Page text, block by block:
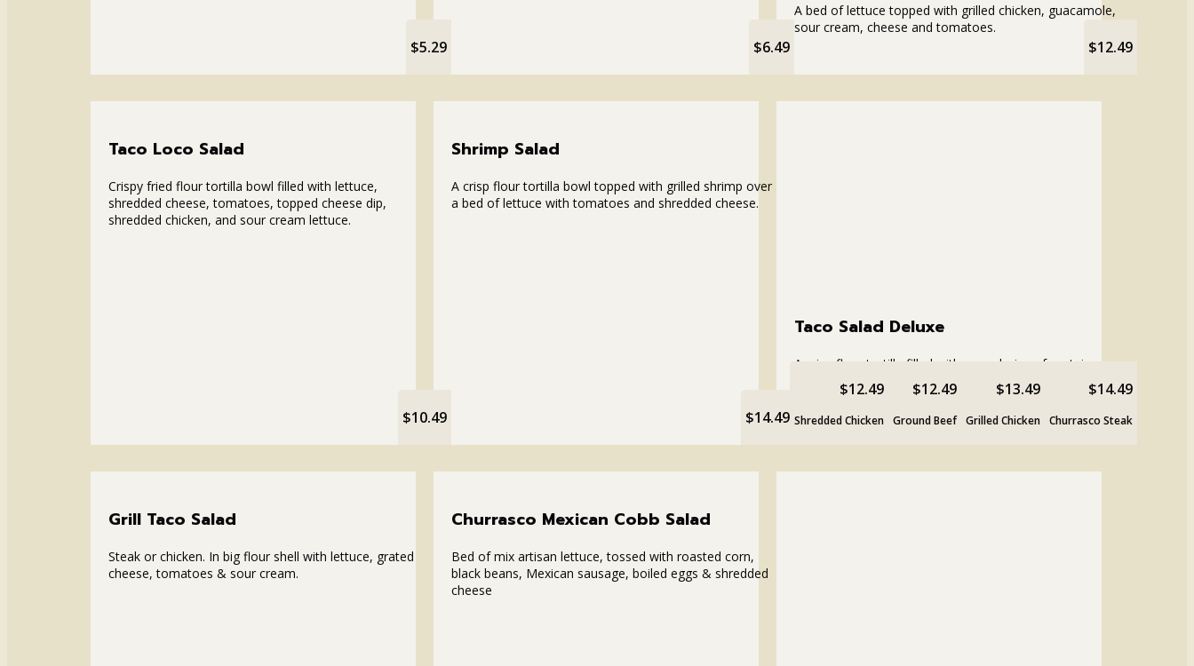
$5.29 $6.49
A bed of lettuce topped with grilled chicken, guacamole,
sour cream, cheese and tomatoes.
$12.49
Taco Loco Salad
Crispy fried flour tortilla bowl filled with lettuce,
shredded cheese, tomatoes, topped cheese dip,
shredded chicken, and sour cream lettuce.
$10.49
Shrimp Salad
A crisp flour tortilla bowl topped with grilled shrimp over
a bed of lettuce with tomatoes and shredded cheese.
$14.49
Taco Salad Deluxe
A crisp flour tortilla filled with your choice of protein,
beans, lettuce, tomatoes, shredded cheese, guacamole
and sour cream.
$12.49
Shredded Chicken
$12.49
Ground Beef
$13.49
Grilled Chicken
$14.49
Churrasco Steak
Grill Taco Salad
Steak or chicken. In big flour shell with lettuce, grated
cheese, tomatoes & sour cream.
Churrasco Mexican Cobb Salad
Bed of mix artisan lettuce, tossed with roasted corn,
black beans, Mexican sausage, boiled eggs & shredded
cheese